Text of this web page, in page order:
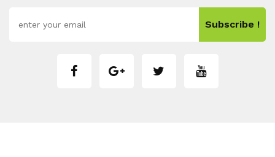
Subscribe !